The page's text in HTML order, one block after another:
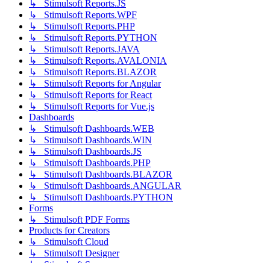
↳ Stimulsoft Reports.JS
↳ Stimulsoft Reports.WPF
↳ Stimulsoft Reports.PHP
↳ Stimulsoft Reports.PYTHON
↳ Stimulsoft Reports.JAVA
↳ Stimulsoft Reports.AVALONIA
↳ Stimulsoft Reports.BLAZOR
↳ Stimulsoft Reports for Angular
↳ Stimulsoft Reports for React
↳ Stimulsoft Reports for Vue.js
Dashboards
↳ Stimulsoft Dashboards.WEB
↳ Stimulsoft Dashboards.WIN
↳ Stimulsoft Dashboards.JS
↳ Stimulsoft Dashboards.PHP
↳ Stimulsoft Dashboards.BLAZOR
↳ Stimulsoft Dashboards.ANGULAR
↳ Stimulsoft Dashboards.PYTHON
Forms
↳ Stimulsoft PDF Forms
Products for Creators
↳ Stimulsoft Cloud
↳ Stimulsoft Designer